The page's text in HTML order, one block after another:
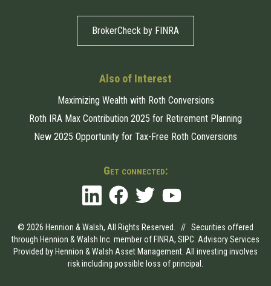
BrokerCheck by FINRA
Also of Interest
Maximizing Wealth with Roth Conversions
Roth IRA Max Contribution 2025 for Retirement Planning
New 2025 Opportunity for Tax-Free Roth Conversions
© 2026 Hennion & Walsh, All Rights Reserved. // Securities offered
through Hennion & Walsh Inc. member of FINRA, SIPC . Advisory Services
Provided by Hennion & Walsh Asset Management. All investing involves
risk including possible loss of principal.
Get connected: